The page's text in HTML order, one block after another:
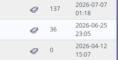
137
2026-07-07
01:18
36
2026-06-25
23:05
0
2026-04-12
15:07